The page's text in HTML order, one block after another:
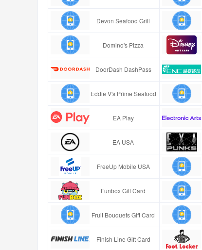
Devon Seafood Grill
Domino's Pizza
DoorDash DashPass
Eddie V's Prime Seafood
EA Play
EA USA
FreeUp Mobile USA
Funbox Gift Card
Fruit Bouquets Gift Card
Finish Line Gift Card